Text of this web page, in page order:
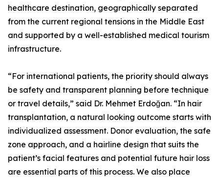
healthcare destination, geographically separated
from the current regional tensions in the Middle East
and supported by a well-established medical tourism
infrastructure.
“For international patients, the priority should always
be safety and transparent planning before technique
or travel details,” said Dr. Mehmet Erdoğan. “In hair
transplantation, a natural looking outcome starts with
individualized assessment. Donor evaluation, the safe
zone approach, and a hairline design that suits the
patient’s facial features and potential future hair loss
are essential parts of this process. We also place